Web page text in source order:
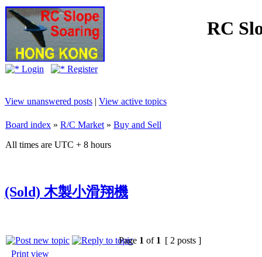
RC
Login Register
View unanswered posts | View active topics
Board index » R/C Market » Buy and Sell
All times are UTC + 8 hours
(Sold) 木製小滑翔機
Page 1 of 1 [ 2 posts ]
Print view